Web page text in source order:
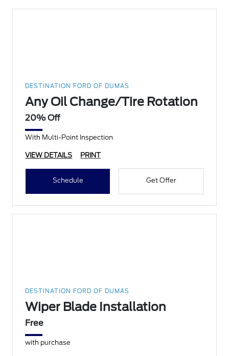
DESTINATION FORD OF DUMAS
Any Oil Change/Tire Rotation
20% Off
With Multi-Point Inspection
VIEW DETAILS PRINT
Schedule Get Offer
DESTINATION FORD OF DUMAS
Wiper Blade Installation
Free
with purchase